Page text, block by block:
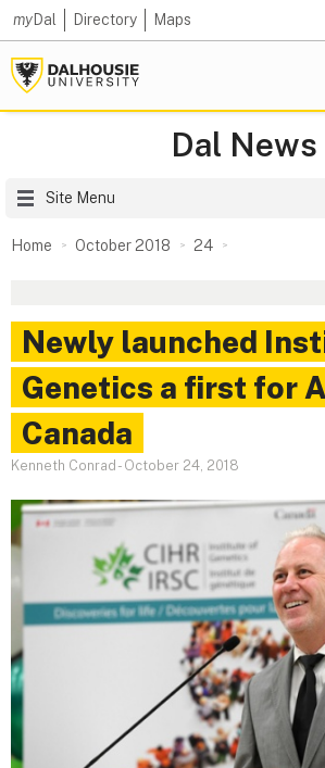
myDal Directory Maps
Dal News
Site Menu
Home October 2018 24
Newly launched
Genetics a first for
Canada
Kenneth Conrad - October 24, 2018